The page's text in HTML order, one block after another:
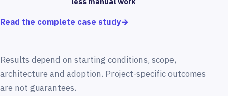
Read the complete case study→
Results depend on starting conditions, scope,
architecture and adoption. Project-specific outcomes
are not guarantees.